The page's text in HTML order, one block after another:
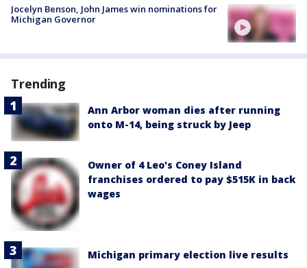
Jocelyn Benson, John James win nominations for
Michigan Governor
Trending
Ann Arbor woman dies after running
onto M-14, being struck by Jeep
Owner of 4 Leo's Coney Island
franchises ordered to pay $515K in back
wages
Michigan primary election live results